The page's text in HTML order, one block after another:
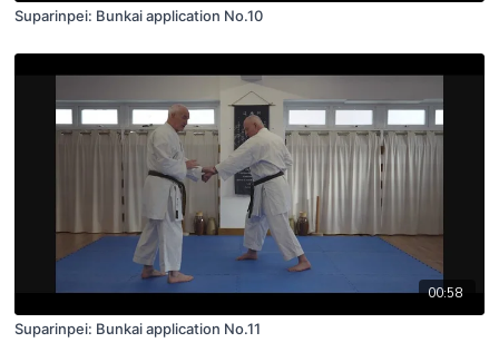
Suparinpei: Bunkai application No.10
00:58
Suparinpei: Bunkai application No.11